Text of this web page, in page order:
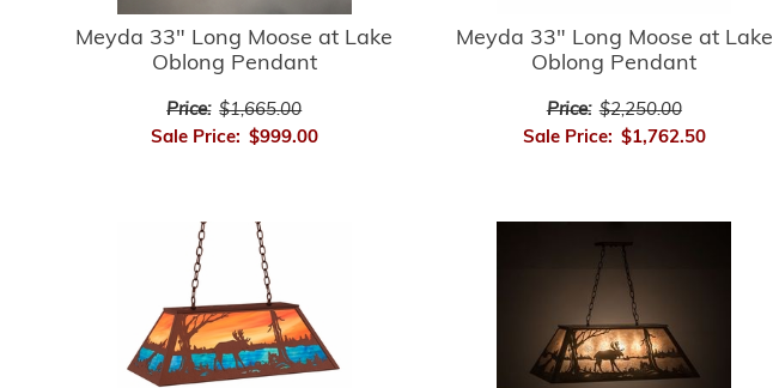
Meyda 33" Long Moose at Lake
Oblong Pendant
Price: $1,665.00
Sale Price: $999.00
Meyda 33" Long Moose at Lake
Oblong Pendant
Price: $2,250.00
Sale Price: $1,762.50